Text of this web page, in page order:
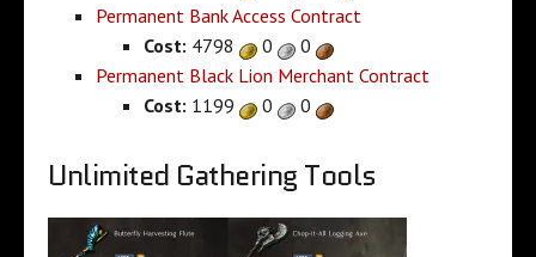
Permanent Bank Access Contract
Cost: 4798 0
0
Permanent Black Lion Merchant Contract
Cost: 1199 0 0
Unlimited Gathering Tools